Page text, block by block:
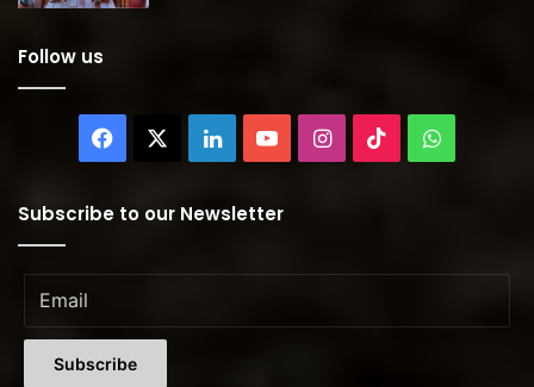
Follow us
Facebook LinkedInYouTubeInstagram
TikTok
Subscribe to our Newsletter